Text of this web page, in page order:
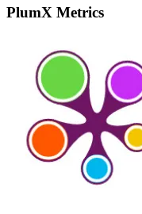
PlumX Metrics